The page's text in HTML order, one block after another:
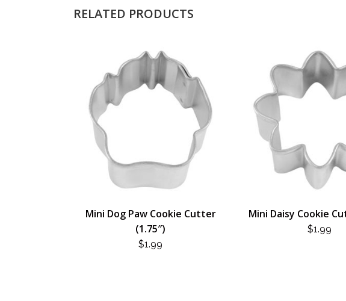
RELATED PRODUCTS
Mini Dog Paw Cookie Cutter
(1.75″)
$1.99
Mini Daisy Cookie
$1.99